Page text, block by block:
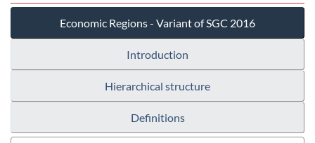
Economic Regions - Variant of SGC 2016
Introduction
Hierarchical structure
Definitions